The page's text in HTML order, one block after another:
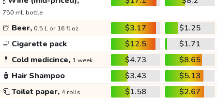
750 mL bottle
🍺 Beer, 0.5 L or 16 fl oz $3.17
$1.25
🚬 Cigarette pack $12.5
$1.71
💊 Cold medicince, 1 week $4.73
$8.65
🧴 Hair Shampoo $3.43
$5.13
🧻Toilet paper, 4 rolls $1.58
$2.67